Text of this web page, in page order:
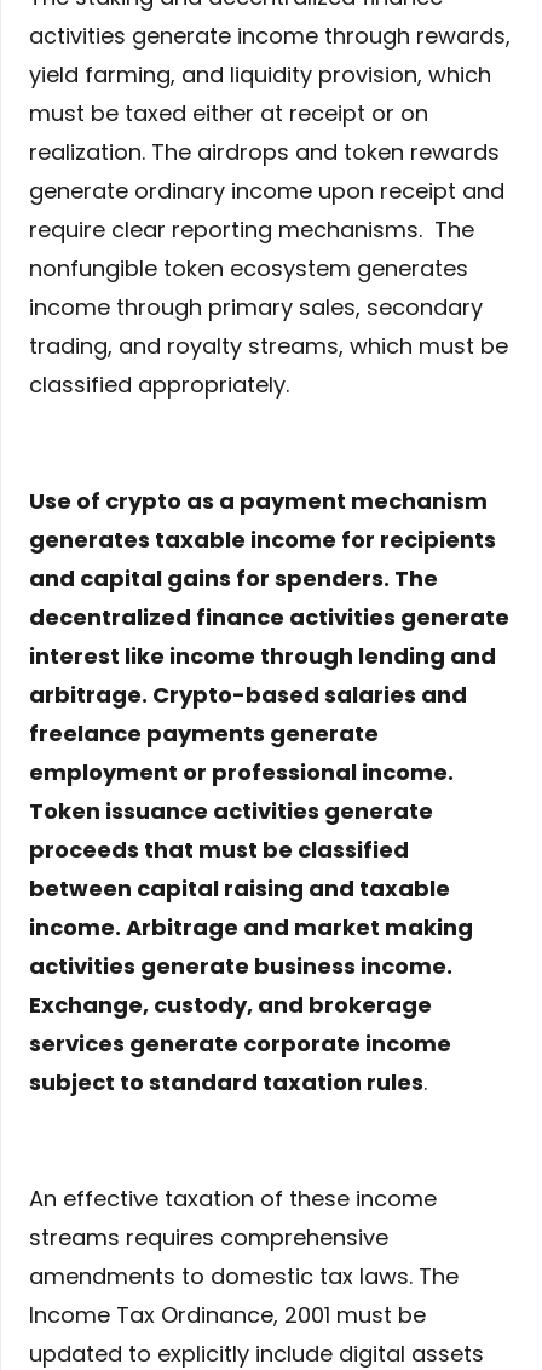
activities generate income through rewards,
yield farming, and liquidity provision, which
must be taxed either at receipt or on
realization. The airdrops and token rewards
generate ordinary income upon receipt and
require clear reporting mechanisms. The
nonfungible token ecosystem generates
income through primary sales, secondary
trading, and royalty streams, which must be
classified appropriately.
Use of crypto as a payment mechanism
generates taxable income for recipients
and capital gains for spenders. The
decentralized finance activities generate
interest like income through lending and
arbitrage. Crypto-based salaries and
freelance payments generate
employment or professional income.
Token issuance activities generate
proceeds that must be classified
between capital raising and taxable
income. Arbitrage and market making
activities generate business income.
Exchange, custody, and brokerage
services generate corporate income
subject to standard taxation rules.
An effective taxation of these income
streams requires comprehensive
amendments to domestic tax laws. The
Income Tax Ordinance, 2001 must be
updated to explicitly include digital assets